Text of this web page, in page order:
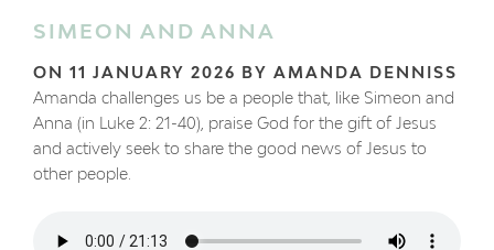
SIMEON AND ANNA
ON 11 JANUARY 2026 BY AMANDA DENNISS
Amanda challenges us be a people that, like Simeon and
Anna (in Luke 2: 21-40), praise God for the gift of Jesus
and actively seek to share the good news of Jesus to
other people.